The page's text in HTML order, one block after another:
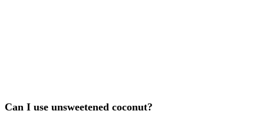
Can I use unsweetened coconut?